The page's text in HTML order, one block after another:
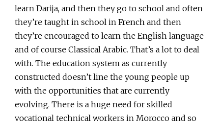
learn Darija, and then they go to school and often
they’re taught in school in French and then
they’re encouraged to learn the English language
and of course Classical Arabic. That’s a lot to deal
with. The education system as currently
constructed doesn’t line the young people up
with the opportunities that are currently
evolving. There is a huge need for skilled
vocational technical workers in Morocco and so